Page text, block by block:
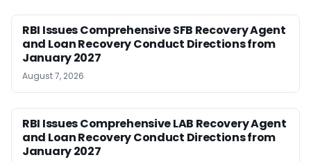
RBI Issues Comprehensive SFB Recovery Agent
and Loan Recovery Conduct Directions from
January 2027
August 7, 2026
RBI Issues Comprehensive LAB Recovery Agent
and Loan Recovery Conduct Directions from
January 2027